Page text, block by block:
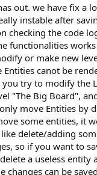
out. we have fix a
instable after
checking the code
functionalities
or make new
canot be
try to modify the
"The Big Board",
move Entities by
some entities, it
delete/adding
so if you want to
a useless entity
changes can be